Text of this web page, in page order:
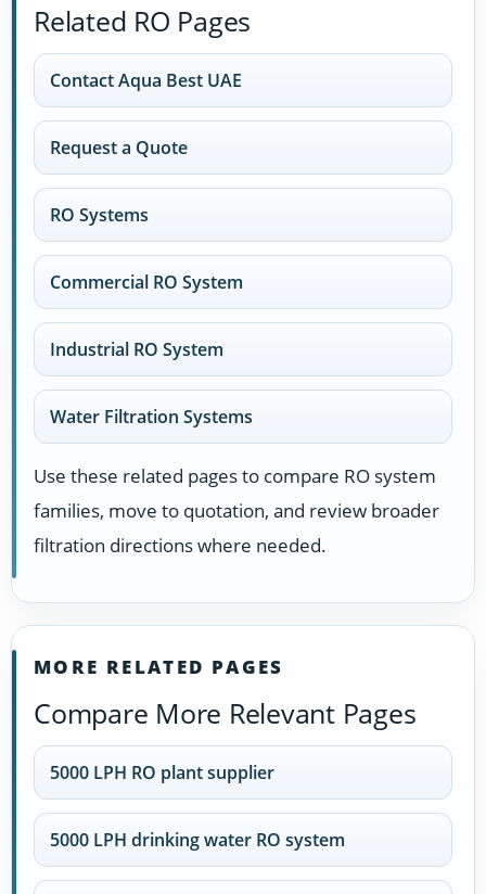
Related RO Pages
Contact Aqua Best UAE
Request a Quote
RO Systems
Commercial RO System
Industrial RO System
Water Filtration Systems
Use these related pages to compare RO system
families, move to quotation, and review broader
filtration directions where needed.
MORE RELATED PAGES
Compare More Relevant Pages
5000 LPH RO plant supplier
5000 LPH drinking water RO system